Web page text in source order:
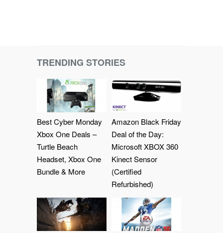
TRENDING STORIES
Best Cyber Monday
Xbox One Deals –
Turtle Beach
Headset, Xbox One
Bundle & More
Amazon Black Friday
Deal of the Day:
Microsoft XBOX 360
Kinect Sensor
(Certified
Refurbished)